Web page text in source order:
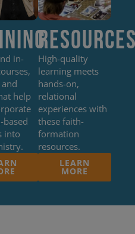
in-
help
based
into
High-quality
learning meets
hands-on,
relational
experiences with
these faith-
formation
resources.
LEARN
MORE